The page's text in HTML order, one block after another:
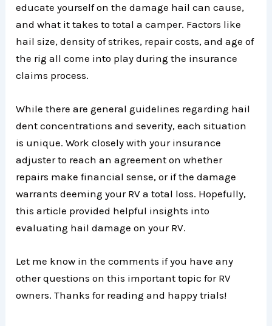
educate yourself on the damage hail can cause,
and what it takes to total a camper. Factors like
hail size, density of strikes, repair costs, and age of
the rig all come into play during the insurance
claims process.
While there are general guidelines regarding hail
dent concentrations and severity, each situation
is unique. Work closely with your insurance
adjuster to reach an agreement on whether
repairs make financial sense, or if the damage
warrants deeming your RV a total loss. Hopefully,
this article provided helpful insights into
evaluating hail damage on your RV.
Let me know in the comments if you have any
other questions on this important topic for RV
owners. Thanks for reading and happy trials!